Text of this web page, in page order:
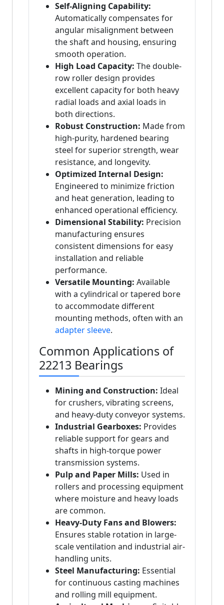
Self-Aligning Capability:
Automatically compensates for
angular misalignment between
the shaft and housing, ensuring
smooth operation.
High Load Capacity: The double-
row roller design provides
excellent capacity for both heavy
radial loads and axial loads in
both directions.
Robust Construction: Made from
high-purity, hardened bearing
steel for superior strength, wear
resistance, and longevity.
Optimized Internal Design:
Engineered to minimize friction
and heat generation, leading to
enhanced operational efficiency.
Dimensional Stability: Precision
manufacturing ensures
consistent dimensions for easy
installation and reliable
performance.
Versatile Mounting: Available
with a cylindrical or tapered bore
to accommodate different
mounting methods, often with an
adapter sleeve.
Common Applications of
22213 Bearings
Mining and Construction: Ideal
for crushers, vibrating screens,
and heavy-duty conveyor systems.
Industrial Gearboxes: Provides
reliable support for gears and
shafts in high-torque power
transmission systems.
Pulp and Paper Mills: Used in
rollers and processing equipment
where moisture and heavy loads
are common.
Heavy-Duty Fans and Blowers:
Ensures stable rotation in large-
scale ventilation and industrial air-
handling units.
Steel Manufacturing: Essential
for continuous casting machines
and rolling mill equipment.